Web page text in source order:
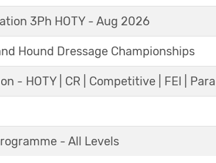
3Ph HOTY - Aug 2026
Hound Dressage Championships
- HOTY | CR | Competitive | FEI | Para
- All Levels